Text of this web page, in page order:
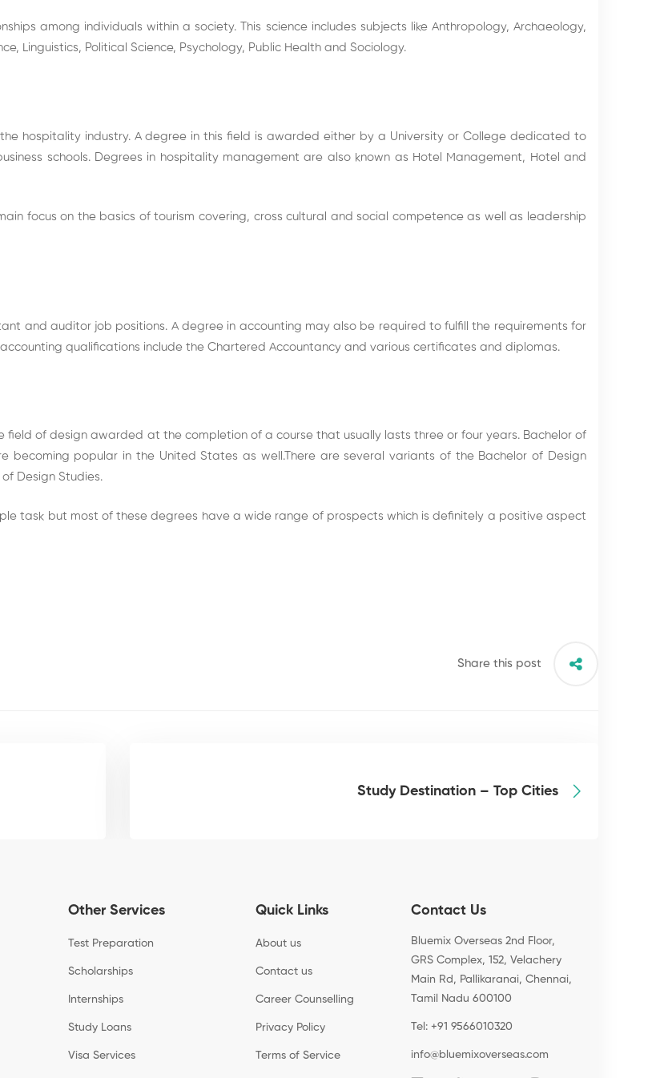
among individuals within a society. This science includes subjects like Anthropology, Archaeology,
Linguistics, Political Science, Psychology, Public Health and Sociology.
hospitality industry. A degree in this field is awarded either by a University or College dedicated to
schools. Degrees in hospitality management are also known as Hotel Management, Hotel and
focus on the basics of tourism covering, cross cultural and social competence as well as leadership
and auditor job positions. A degree in accounting may also be required to fulfill the requirements for
qualifications include the Chartered Accountancy and various certificates and diplomas.
field of design awarded at the completion of a course that usually lasts three or four years. Bachelor of
popular in the United States as well.There are several variants of the Bachelor of Design
Design Studies.
task but most of these degrees have a wide range of prospects which is definitely a positive aspect
Share this post
Study Destination – Top Cities
Other Services
Test Preparation
Scholarships
Internships
Study Loans
Visa Services
Quick Links
About us
Contact us
Career Counselling
Privacy Policy
Terms of Service
Contact Us
Bluemix Overseas 2nd Floor,
GRS Complex, 152, Velachery
Main Rd, Pallikaranai, Chennai,
Tamil Nadu 600100
Tel: +91 9566010320
info@bluemixoverseas.com